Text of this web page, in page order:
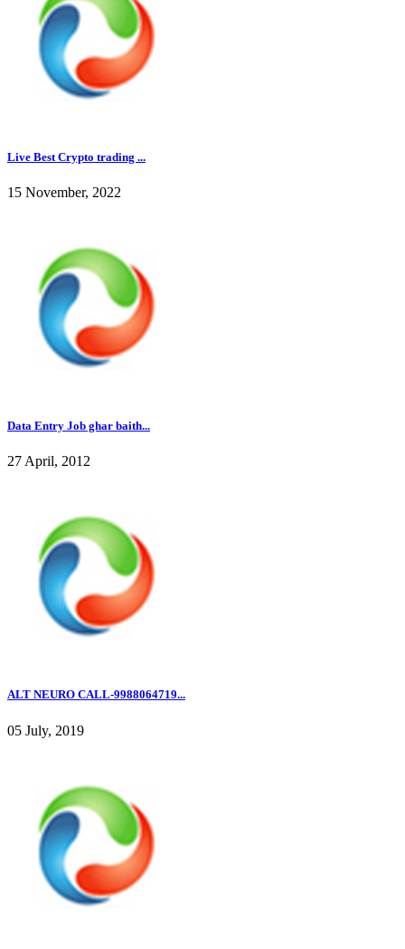
Live Best Crypto trading ...
15 November, 2022
Data Entry Job ghar baith...
27 April, 2012
ALT NEURO CALL-9988064719...
05 July, 2019